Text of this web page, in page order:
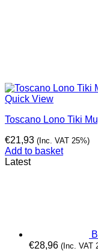
Quick View
Toscano Lono Tiki
€21,93 (Inc. VAT 25%)
Add to basket
Latest
€28,96 (Inc. VAT